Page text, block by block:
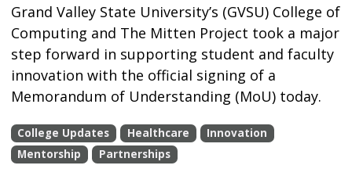
Grand Valley State University’s (GVSU) College of
Computing and The Mitten Project took a major
step forward in supporting student and faculty
innovation with the official signing of a
Memorandum of Understanding (MoU) today.
College Updates Healthcare
Innovation
Mentorship
Partnerships